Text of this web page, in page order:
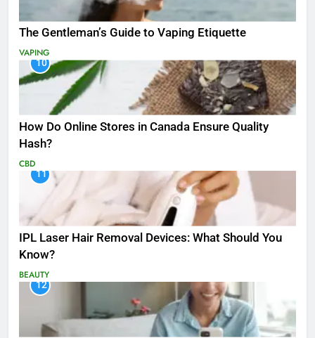
The Gentleman’s Guide to Vaping Etiquette
VAPING
10
How Do Online Stores in Canada Ensure Quality
Hash?
CBD
11
IPL Laser Hair Removal Devices: What Should You
Know?
BEAUTY
12